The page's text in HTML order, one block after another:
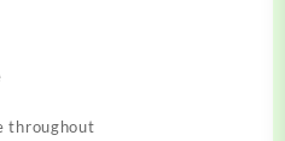
throughout